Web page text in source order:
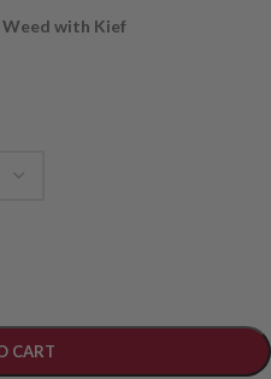
Weed with Kief
CART